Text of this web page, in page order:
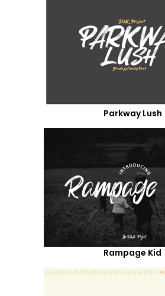
Parkway Lush
Rampage Kid